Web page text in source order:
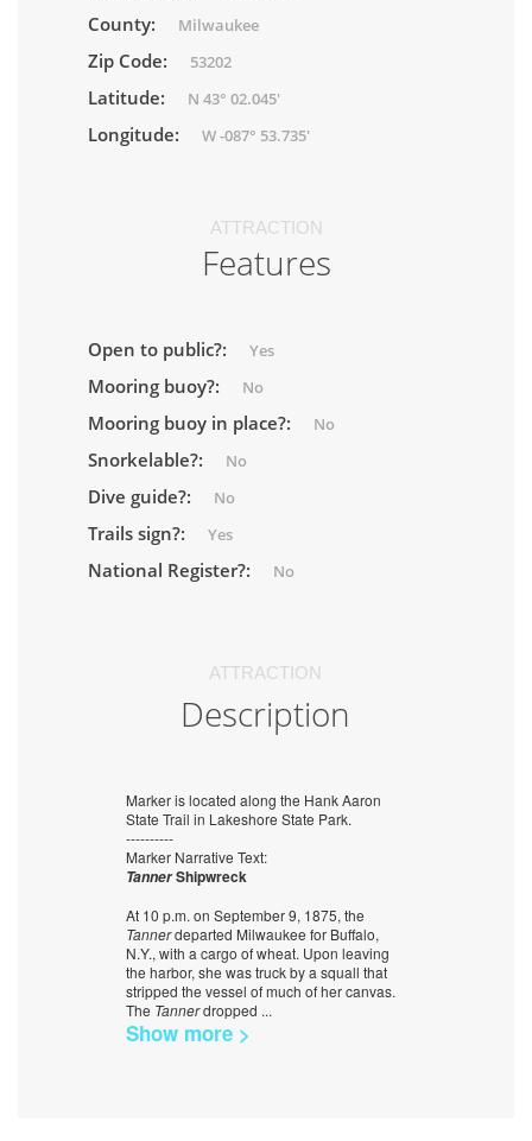
County: Milwaukee
Zip Code: 53202
Latitude: N 43° 02.045'
Longitude: W -087° 53.735'
ATTRACTION
Features
Open to public?: Yes
Mooring buoy?: No
Mooring buoy in place?: No
Snorkelable?: No
Dive guide?: No
Trails sign?: Yes
National Register?: No
ATTRACTION
Description
Marker is located along the Hank Aaron
State Trail in Lakeshore State Park.
----------
Marker Narrative Text:
TannerShipwreck
At 10 p.m. on September 9, 1875, the
Tannerdeparted Milwaukee for Buffalo,
N.Y., with a cargo of wheat. Upon leaving
the harbor, she was truck by a squall that
stripped the vessel of much of her canvas.
The Tannerdropped ...
Show more >